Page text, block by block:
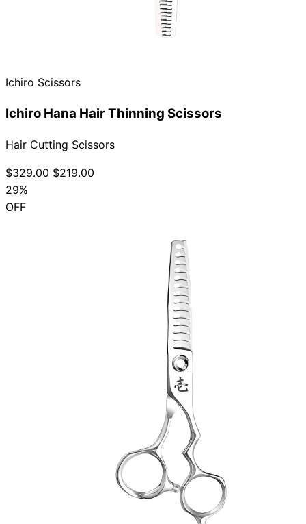
Ichiro Scissors
Ichiro Hana Hair Thinning Scissors
Hair Cutting Scissors
$329.00 $219.00
29%
OFF